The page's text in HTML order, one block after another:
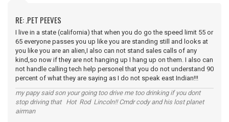
RE: .PET PEEVES
I live in a state (california) that when you do go the speed limit 55 or
65 everyone passes you up like you are standing still and looks at
you like you are an alien,I also can not stand sales calls of any
kind,so now if they are not hanging up I hang up on them. I also can
not handle calling tech help personel that you do not understand 90
percent of what they are saying as I do not speak east Indian!!!
my papy said son your going too drive me too drinking if you dont
stop driving that Hot Rod Lincoln!! Cmdr cody and his lost planet
airman